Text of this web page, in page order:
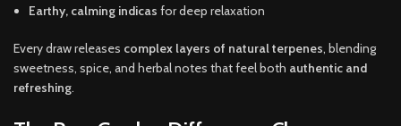
Earthy, calming indicas for deep relaxation
Every draw releases complex layers of natural terpenes, blending
sweetness, spice, and herbal notes that feel both authentic and
refreshing.